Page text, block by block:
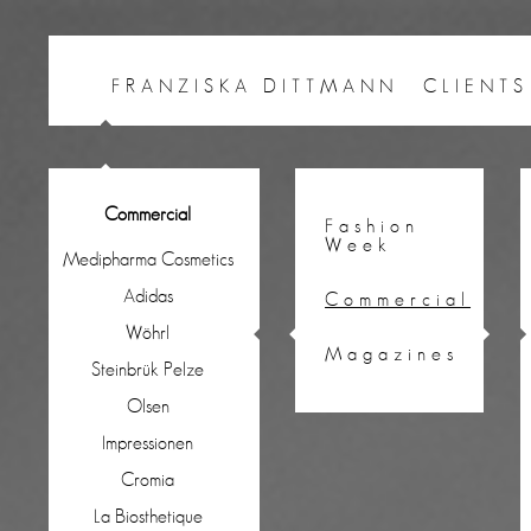
FRANZISKA DITTMANN CLIENTS
Commercial
Medipharma Cosmetics
Adidas
Wöhrl
Steinbrük Pelze
Olsen
Impressionen
Cromia
La Biosthetique
Fashion
Week
Commercial
Magazines